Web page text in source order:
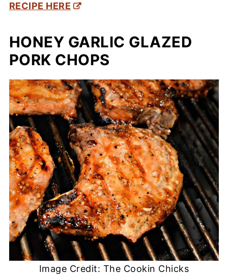
RECIPE HERE
HONEY GARLIC GLAZED
PORK CHOPS
Image Credit: The Cookin Chicks